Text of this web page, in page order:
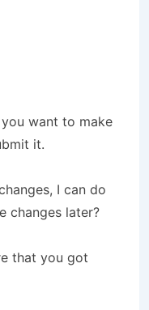
want to make
it.
I can do
changes later?
that you got